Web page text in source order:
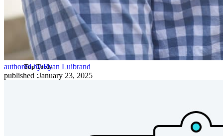
SSO Integration
Self-hosting Bitwarden
Enterprise Policies
Account Recovery
Top Tools
authored by:Ryan Luibrand
published :January 23, 2025